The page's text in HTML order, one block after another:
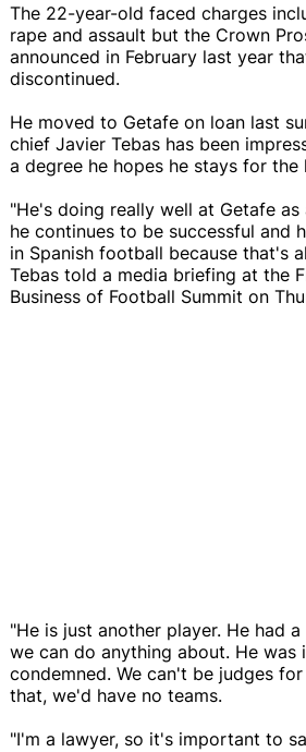
The 22-year-old faced charges
rape and assault but the Crown
announced in February last year
discontinued.
He moved to Getafe on loan last
chief Javier Tebas has been
a degree he hopes he stays for the
"He's doing really well at Getafe
he continues to be successful and
in Spanish football because that's
Tebas told a media briefing at the
Business of Football Summit on
"He is just another player. He had
we can do anything about. He was
condemned. We can't be judges
that, we'd have no teams.
"I'm a lawyer, so it's important to